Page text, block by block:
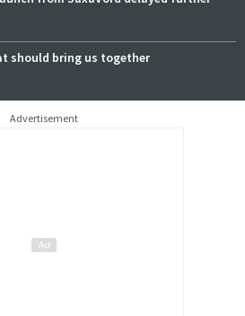
should bring us together
Advertisement